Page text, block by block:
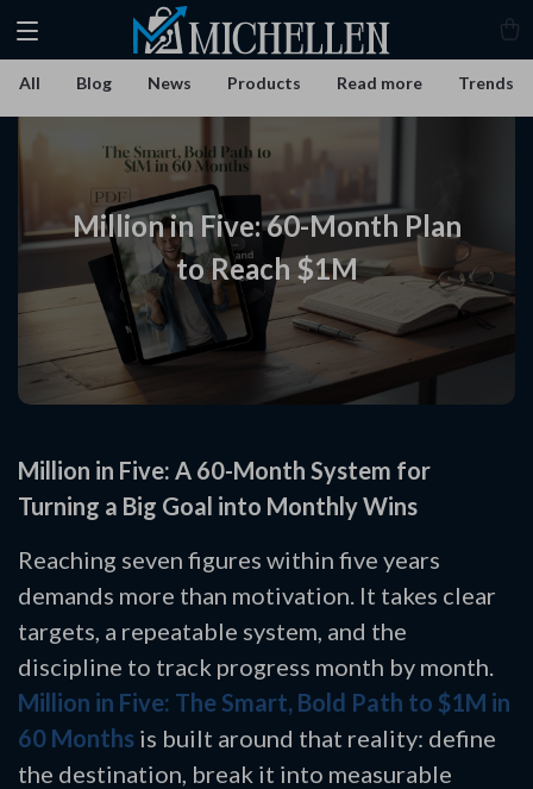
All Blog News Products Read more Trends
Million in Five: 60-Month Plan
to Reach $1M
Million in Five: A 60-Month System for
Turning a Big Goal into Monthly Wins
Reaching seven figures within five years
demands more than motivation. It takes clear
targets, a repeatable system, and the
discipline to track progress month by month.
Million in Five: The Smart, Bold Path to $1M in
60 Months is built around that reality: define
the destination, break it into measurable